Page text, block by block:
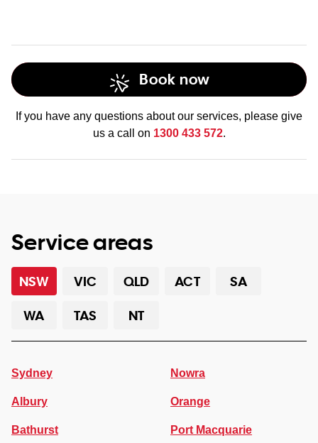
Book now
If you have any questions about our services, please give
us a call on 1300 433 572.
Service areas
NSW VIC QLD ACT
SA
WA
TAS NT
Sydney
Albury
Bathurst
Nowra
Orange
Port Macquarie